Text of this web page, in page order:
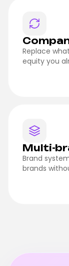
Replace
equity you
Multi-
Brand
brands